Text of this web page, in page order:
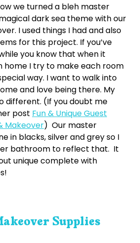
we turned a bleh master
dark sea theme with our
I used things I had and also
for this project. If you’ve
you know that when it
home I try to make each room
way. I want to walk into
and love being there. My
different. (If you doubt me
post Fun & Unique Guest
Makeover) Our master
in blacks, silver and grey so I
bathroom to reflect that. It
unique complete with
Supplies